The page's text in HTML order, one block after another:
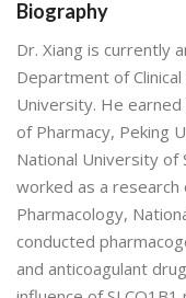
Biography
Dr. Xiang is currently
Department of Clinical
University. He earned
of Pharmacy, Peking
National University of
worked as a research
Pharmacology,
conducted
and anticoagulant